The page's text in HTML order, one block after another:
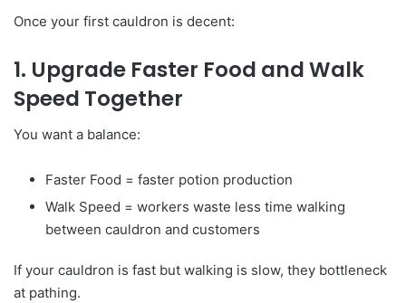
Once your first cauldron is decent:
1. Upgrade Faster Food and Walk
Speed Together
You want a balance:
Faster Food = faster potion production
Walk Speed = workers waste less time walking
between cauldron and customers
If your cauldron is fast but walking is slow, they bottleneck
at pathing.